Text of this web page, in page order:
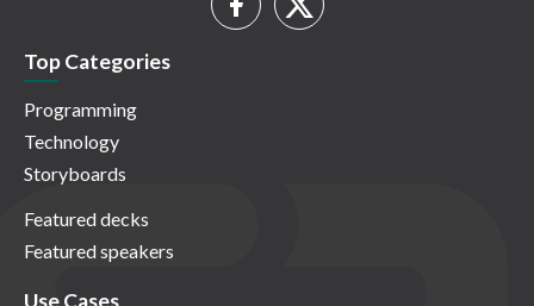
Top Categories
Programming
Technology
Storyboards
Featured decks
Featured speakers